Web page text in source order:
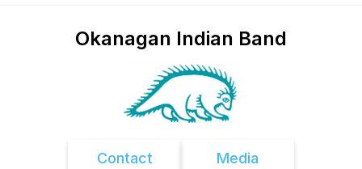
Okanagan Indian Band
Contact
Media